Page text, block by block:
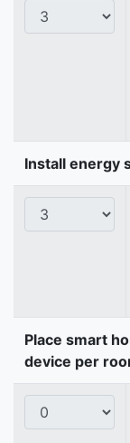
Install energy
Place smart
device per